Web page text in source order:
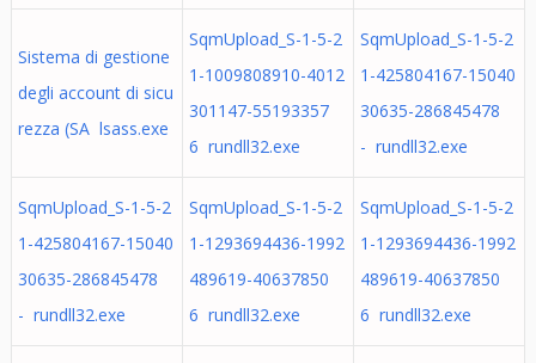
Sistema di gestione
degli account di sicu
rezza (SA lsass.exe
SqmUpload_S-1-5-2
1-1009808910-4012
301147-55193357
6 rundll32.exe
SqmUpload_S-1-5-2
1-425804167-15040
30635-286845478
- rundll32.exe
SqmUpload_S-1-5-2
1-425804167-15040
30635-286845478
- rundll32.exe
SqmUpload_S-1-5-2
1-1293694436-1992
489619-40637850
6 rundll32.exe
SqmUpload_S-1-5-2
1-1293694436-1992
489619-40637850
6 rundll32.exe